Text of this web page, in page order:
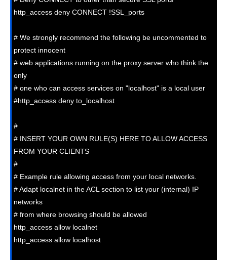
http_access deny CONNECT !SSL_ports
# We strongly recommend the following be uncommented to
protect innocent
# web applications running on the proxy server who think the
only
# one who can access services on "localhost" is a local user
#http_access deny to_localhost
#
# INSERT YOUR OWN RULE(S) HERE TO ALLOW ACCESS
FROM YOUR CLIENTS
#
# Example rule allowing access from your local networks.
# Adapt localnet in the ACL section to list your (internal) IP
networks
# from where browsing should be allowed
http_access allow localnet
http_access allow localhost